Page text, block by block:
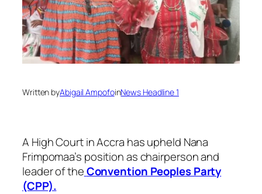
Written byAbigail AmpofoinNews Headline 1
A High Court in Accra has upheld Nana
Frimpomaa’s position as chairperson and
leader of theConvention Peoples Party
(CPP).